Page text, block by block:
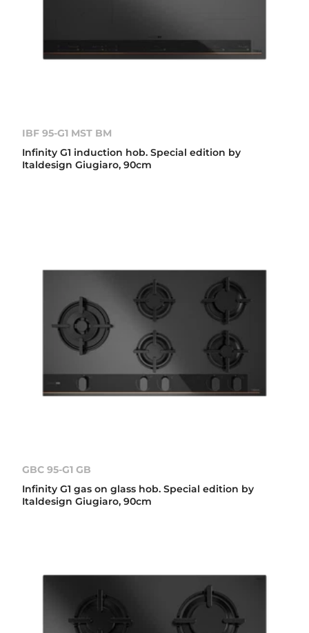
IBF 95-G1 MST BM
Infinity G1 induction hob. Special edition by
Italdesign Giugiaro, 90cm
GBC 95-G1 GB
Infinity G1 gas on glass hob. Special edition by
Italdesign Giugiaro, 90cm